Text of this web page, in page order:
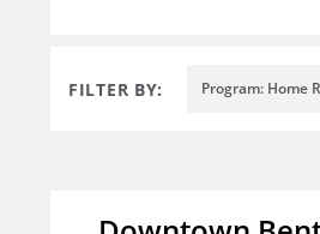
FILTER BY: Program: Home